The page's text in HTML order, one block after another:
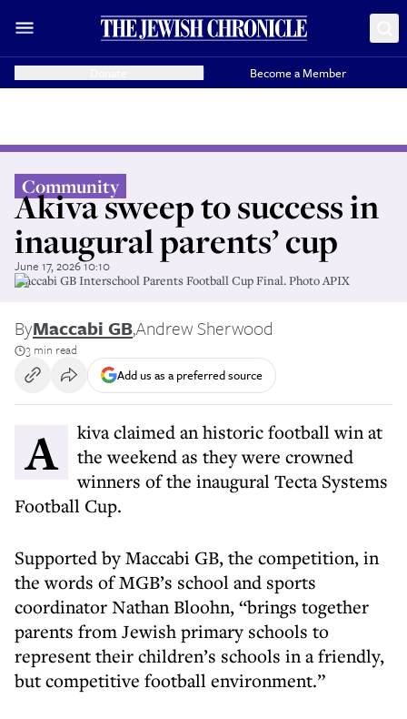
Become a Member
Community
Akiva sweep to success in
inaugural parents’ cup
June 17, 2026 10:10
Maccabi GB Interschool Parents Football Cup Final. Photo APIX
ByMaccabi GB,Andrew Sherwood
3 min read
Add us as a preferred source
Akiva claimed an historic football win at
the weekend as they were crowned
winners of the inaugural Tecta Systems
Football Cup.
Supported by Maccabi GB, the competition, in
the words of MGB’s school and sports
coordinator Nathan Bloohn, “brings together
parents from Jewish primary schools to
represent their children’s schools in a friendly,
but competitive football environment.”